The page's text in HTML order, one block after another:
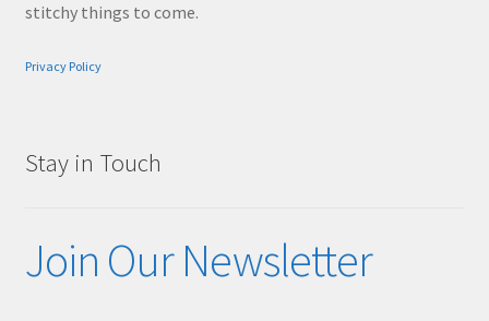
stitchy things to come.
Privacy Policy
Stay in Touch
Join Our Newsletter